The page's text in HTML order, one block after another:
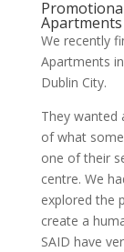
We recently
Apartments
Dublin City.
They wanted
of what
one of their
centre. We
explored the
create a
SAID have